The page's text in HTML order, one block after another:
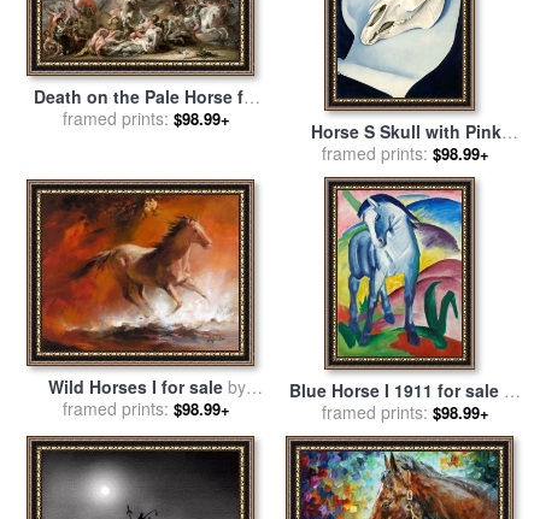
Death on the Pale Horse for
saleby Benjamin West
framed prints: $98.99+
Horse S Skull with Pink
Rose for salebyGeorgia
O'keeffe
framed prints: $98.99+
Wild Horses I for saleby
willem haenraets
framed prints: $98.99+
Blue Horse I 1911 for sale by
Franz Marc
framed prints: $98.99+